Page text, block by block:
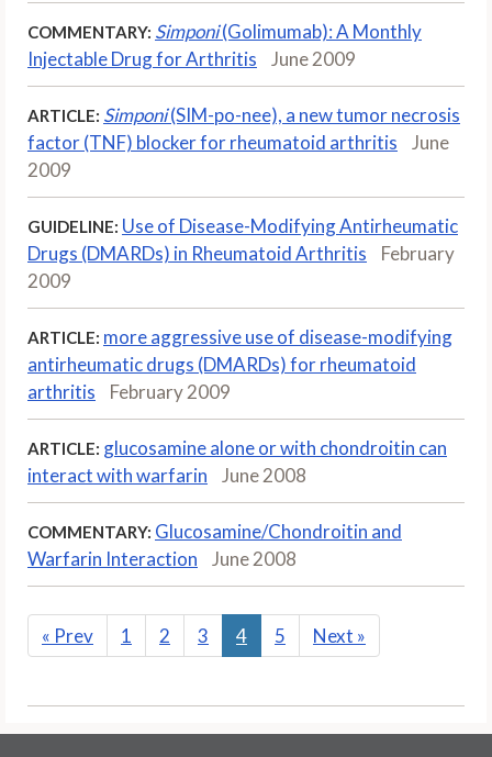
COMMENTARY: Simponi(Golimumab): A Monthly
Injectable Drug for Arthritis
June 2009
ARTICLE: Simponi(SIM-po-nee), a new tumor necrosis
factor (TNF) blocker for rheumatoid arthritis
June
2009
GUIDELINE: Use of Disease-Modifying Antirheumatic
Drugs (DMARDs) in Rheumatoid Arthritis
February
2009
ARTICLE: more aggressive use of disease-modifying
antirheumatic drugs (DMARDs) for rheumatoid
arthritis
February 2009
ARTICLE: glucosamine alone or with chondroitin can
interact with warfarin
June 2008
COMMENTARY: Glucosamine/Chondroitin and
Warfarin Interaction
June 2008
« Prev 1 2 3 4 5 Next »